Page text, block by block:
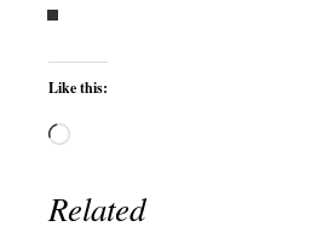
Like this:
Loading…
Related